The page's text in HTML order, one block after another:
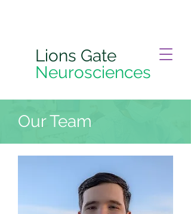
Lions Gate
Neurosciences
Our Team